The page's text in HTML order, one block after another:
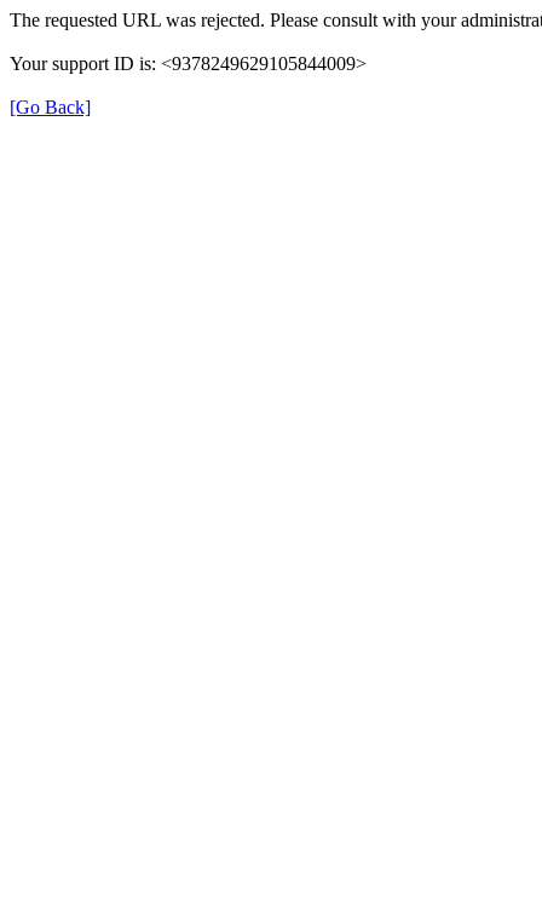
The requested URL was rejected. Please consult with your
Your support ID is: <9378249629105844009>
[Go Back]